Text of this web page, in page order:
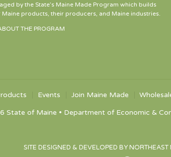
by the State’s Maine Made Program which builds
products, their producers, and Maine industries.
THE PROGRAM
Events Join Maine Made
State of Maine • Department of Economic &
SITE DESIGNED & DEVELOPED BY